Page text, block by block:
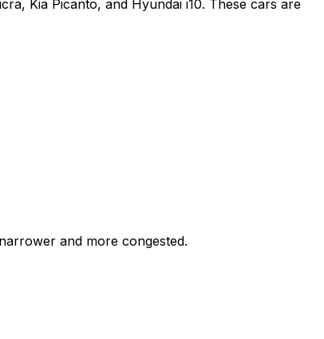
Kia Picanto, and Hyundai i10. These cars are
and more congested.